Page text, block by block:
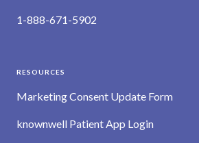
1-888-671-5902
RESOURCES
Marketing Consent Update Form
knownwell Patient App Login